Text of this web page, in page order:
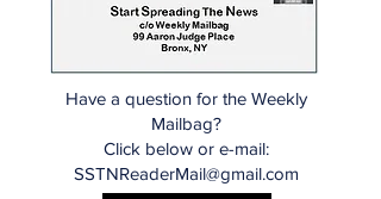
Have a question for the Weekly
Mailbag?
Click below or e-mail:
SSTNReaderMail@gmail.com